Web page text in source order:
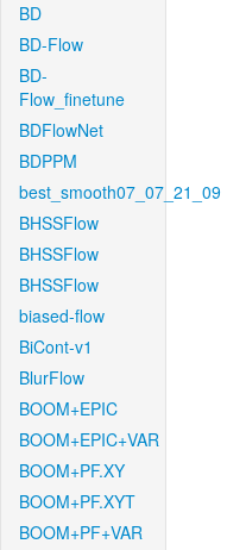
BD
BD-Flow
BD-
Flow_finetune
BDFlowNet
BDPPM
best_smooth07_07_21_09
BHSSFlow
BHSSFlow
BHSSFlow
biased-flow
BiCont-v1
BlurFlow
BOOM+EPIC
BOOM+EPIC+VAR
BOOM+PF.XY
BOOM+PF.XYT
BOOM+PF+VAR